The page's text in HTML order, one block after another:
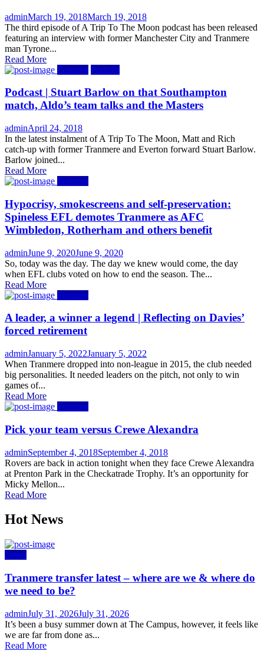
Author
adminPosted
on
March 19, 2018March 19, 2018
The third episode of A Trip To The Moon podcast has been released
featuring an interview with former Manchester City and Tranmere
man Tyrone...
Read More
Features Podcast
Podcast | Stuart Barlow on that Southampton
match, Aldo’s team talks and the Masters
Author
adminPosted
on
April 24, 2018
In the latest instalment of A Trip To The Moon, Matt and Rich
catch-up with former Tranmere and Everton forward Stuart Barlow.
Barlow joined...
Read More
Features
Hypocrisy, smokescreens and self-preservation:
Spineless EFL demotes Tranmere as AFC
Wimbledon, Rotherham and others benefit
Author
adminPosted
on
June 9, 2020June 9, 2020
So, today was the day. The day we knew would come, the day
when EFL clubs voted on how to end the season. The...
Read More
Features
A leader, a winner a legend | Reflecting on Davies’
forced retirement
Author
adminPosted
on
January 5, 2022January 5, 2022
When Tranmere dropped into non-league in 2015, the club needed
big personalities. It needed leaders on the pitch, not only to win
games of...
Read More
Features
Pick your team versus Crewe Alexandra
Author
adminPosted
on
September 4, 2018September 4, 2018
Rovers are back in action tonight when they face Crewe Alexandra
at Prenton Park in the Checkatrade Trophy. It’s an opportunity for
Micky Mellon...
Read More
Hot News
News
Tranmere transfer latest – where are we & where do
we need to be?
Author
adminPosted
on
July 31, 2026July 31, 2026
It’s been a busy summer down at The Campus, however, it feels like
we are far from done as...
Read More